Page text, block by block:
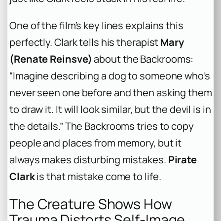
One of the film’s key lines explains this
perfectly. Clark tells his therapistMary
(Renate Reinsve)about the Backrooms:
“Imagine describing a dog to someone who’s
never seen one before and then asking them
to draw it. It will look similar, but the devil is in
the details.” The Backrooms tries to copy
people and places from memory, but it
always makes disturbing mistakes. Pirate
Clarkis that mistake come to life.
The Creature Shows How